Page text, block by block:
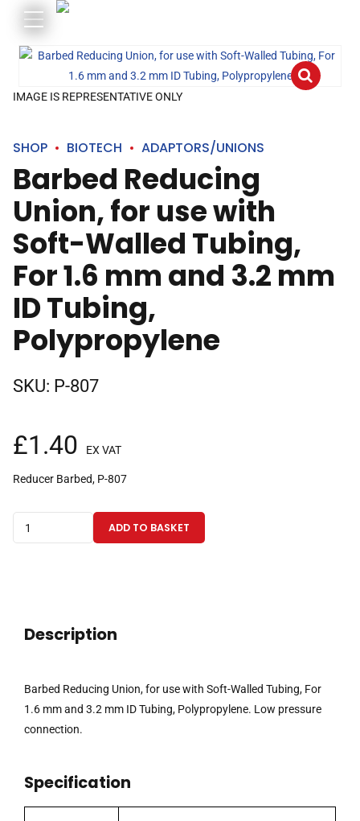
IMAGE IS REPRESENTATIVE ONLY
SHOP BIOTECH ADAPTORS/UNIONS
Barbed Reducing
Union, for use with
Soft-Walled Tubing,
For 1.6 mm and 3.2 mm
ID Tubing,
Polypropylene
SKU: P-807
£1.40 EX VAT
Reducer Barbed, P-807
Reducing
Soft-
Tubing,
3.2
ADD TO BASKET
Description
Barbed Reducing Union, for use with Soft-Walled Tubing, For
1.6 mm and 3.2 mm ID Tubing, Polypropylene. Low pressure
connection.
Specification